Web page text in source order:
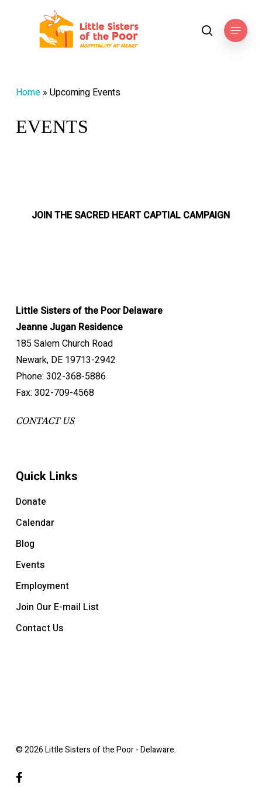
searchMenu
Home» Upcoming Events
EVENTS
JOIN THE SACRED HEART CAPTIAL CAMPAIGN
Little Sisters of the Poor Delaware
Jeanne Jugan Residence
185 Salem Church Road
Newark, DE 19713-2942
Phone: 302-368-5886
Fax: 302-709-4568
CONTACT US
Quick Links
Donate
Calendar
Blog
Events
Employment
Join Our E-mail List
Contact Us
© 2026 Little Sisters of the Poor - Delaware.
facebook